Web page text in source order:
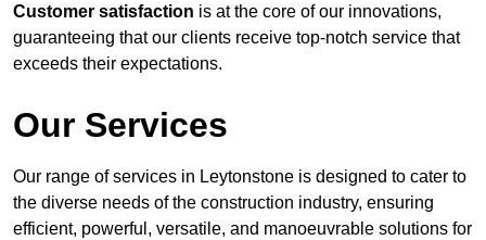
Customer satisfaction is at the core of our innovations,
guaranteeing that our clients receive top-notch service that
exceeds their expectations.
Our Services
Our range of services in Leytonstone is designed to cater to
the diverse needs of the construction industry, ensuring
efficient, powerful, versatile, and manoeuvrable solutions for